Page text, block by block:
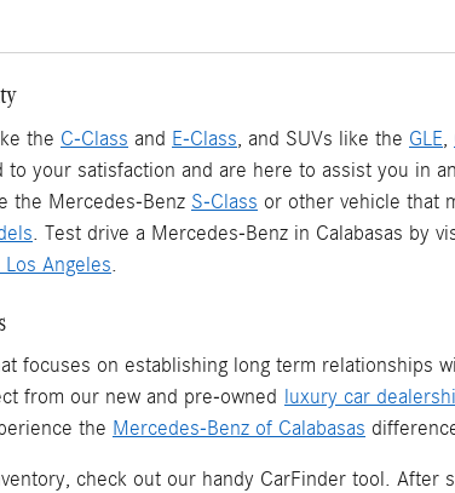
the C-Class and E-Class , and SUVs like the GLE
your satisfaction and are here to assist you in
the Mercedes-Benz S-Class or other vehicle that
. Test drive a Mercedes-Benz in Calabasas by
Angeles
focuses on establishing long term relationships
from our new and pre-owned
luxury car
the Mercedes-Benz of Calabasas
check out our handy CarFinder tool. After